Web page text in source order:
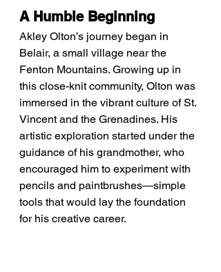
A Humble Beginning
Akley Olton’s journey began in
Belair, a small village near the
Fenton Mountains. Growing up in
this close-knit community, Olton was
immersed in the vibrant culture of St.
Vincent and the Grenadines. His
artistic exploration started under the
guidance of his grandmother, who
encouraged him to experiment with
pencils and paintbrushes—simple
tools that would lay the foundation
for his creative career.